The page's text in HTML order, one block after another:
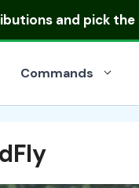
and pick the
Commands